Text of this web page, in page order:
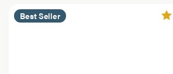
Best Seller